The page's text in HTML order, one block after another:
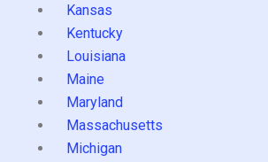
Kansas
Kentucky
Louisiana
Maine
Maryland
Massachusetts
Michigan